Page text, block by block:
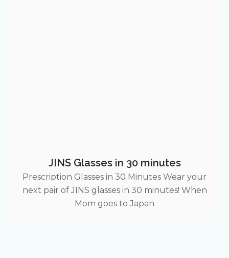
JINS Glasses in 30 minutes
Prescription Glasses in 30 Minutes Wear your
next pair of JINS glasses in 30 minutes! When
Mom goes to Japan